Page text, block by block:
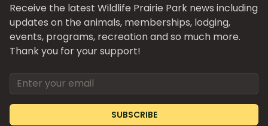
Receive the latest Wildlife Prairie Park news including
updates on the animals, memberships, lodging,
events, programs, recreation and so much more.
Thank you for your support!
Email address
SUBSCRIBE